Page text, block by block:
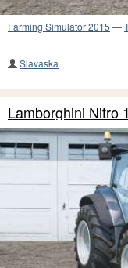
Farming Simulator 2015 —
Slavaska
Lamborghini Nitro